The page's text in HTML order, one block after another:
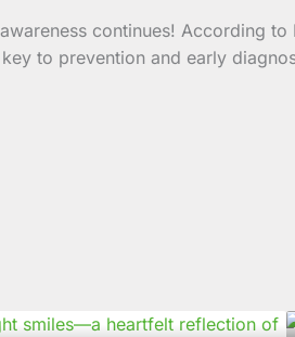
continues! According
to prevention and early